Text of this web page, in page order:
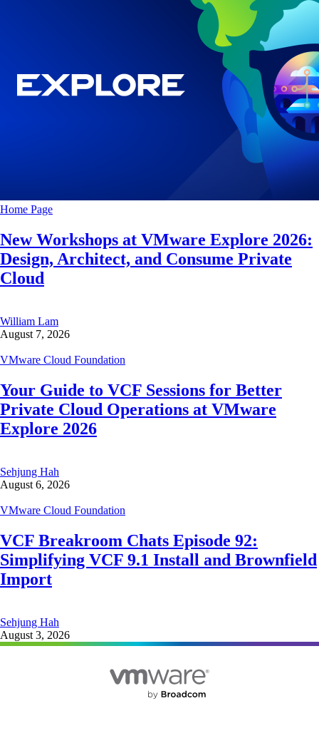
Home Page
New Workshops at VMware Explore 2026:
Design, Architect, and Consume Private
Cloud
William Lam
August 7, 2026
VMware Cloud Foundation
Your Guide to VCF Sessions for Better
Private Cloud Operations at VMware
Explore 2026
Sehjung Hah
August 6, 2026
VMware Cloud Foundation
VCF Breakroom Chats Episode 92:
Simplifying VCF 9.1 Install and Brownfield
Import
Sehjung Hah
August 3, 2026